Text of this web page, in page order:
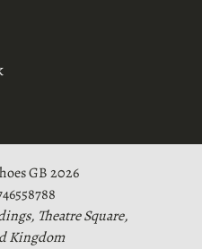
GB 2026
Theatre Square,
Kingdom